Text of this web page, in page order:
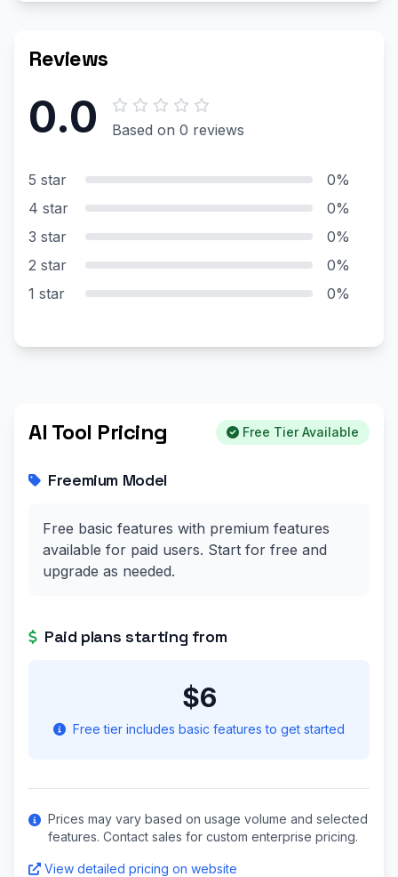
Reviews
0.0 Based on 0 reviews
5 star
0%
4 star
0%
3 star
0%
2 star
0%
1 star
0%
AI Tool Pricing Free Tier Available
Freemium Model
Free basic features with premium features
available for paid users. Start for free and
upgrade as needed.
Paid plans starting from
$6
Free tier includes basic features to get started
Prices may vary based on usage volume and selected
features. Contact sales for custom enterprise pricing.
View detailed pricing on website